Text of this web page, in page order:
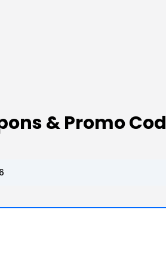
& Promo